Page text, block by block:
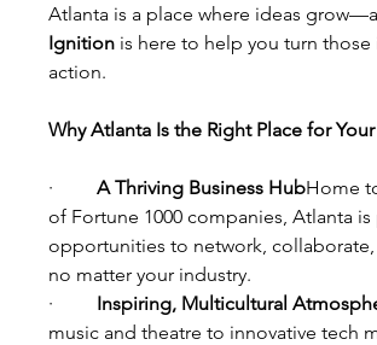
Atlanta is a place where ideas
Ignition is here to help you turn those
action.
Why Atlanta Is the Right Place for
· A Thriving Business HubHome
of Fortune 1000 companies, Atlanta
opportunities to network,
no matter your industry.
· Inspiring, Multicultural
music and theatre to innovative tech